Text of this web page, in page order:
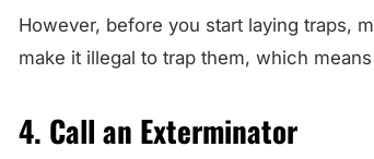
However, before you start laying traps,
make it illegal to trap them, which
4. Call an Exterminator